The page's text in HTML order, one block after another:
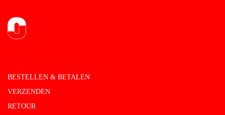
BESTELLEN & BETALEN
VERZENDEN
RETOUR